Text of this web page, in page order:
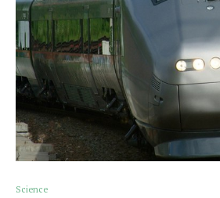
Science